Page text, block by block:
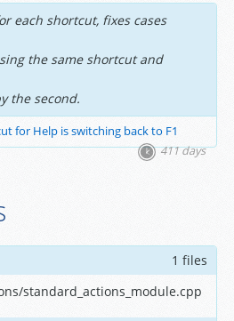
each shortcut, fixes cases
the same shortcut and
the second.
for Help is switching back to F1
411 days
1 files
standard_actions_module.cpp